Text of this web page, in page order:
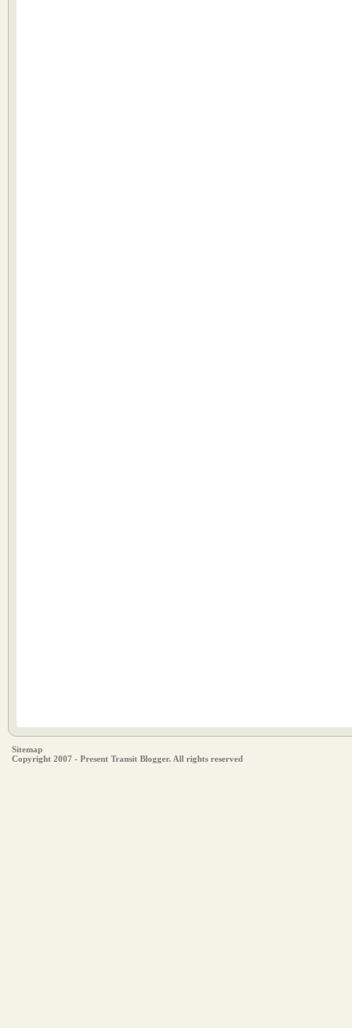
Sitemap
Copyright 2007 - Present Transit Blogger. All rights reserved